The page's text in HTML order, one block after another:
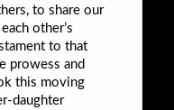
to share our
other’s
to that
prowess and
this moving
daughter